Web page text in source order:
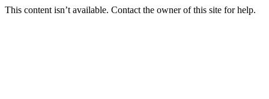
This content isn’t available. Contact the owner of this site for help.